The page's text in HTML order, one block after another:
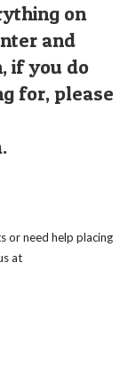
on
and
if you do
for, please
.
or need help placing
at